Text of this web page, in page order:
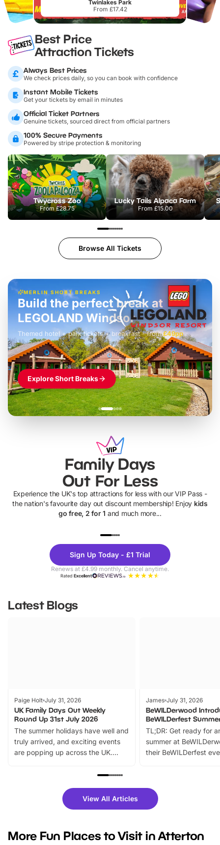
Twinlakes Park
From £17.42
Best Price
Attraction Tickets
Always Best Prices
We check prices daily, so you can book with confidence
Instant Mobile Tickets
Get your tickets by email in minutes
Official Ticket Partners
Genuine tickets, sourced direct from official partners
100% Secure Payments
Powered by stripe protection & monitoring
Twycross Zoo
From£28.75
Lucky Tails Alpaca Farm
From £15.00
Browse All Tickets
MERLIN SHORT BREAKS
£42pp
Build the perfect break at
LEGOLAND Windsor
Themed hotel + park tickets + breakfast- from£49pp
£45pp
£55pp£39pp
Explore Short Breaks
Family Days
Out For Less
Experience the UK's top attractions for less with our VIP Pass -
the nation's favourite day out discount membership! Enjoy kids
go free, 2 for 1 and much more...
Theme
Parks
Sign Up Today - £1 Trial
Renews at £4.99 monthly. Cancel anytime.
RatedExcellent
Latest Blogs
Paige Holt July 31, 2026
UK Family Days Out Weekly
Round Up 31st July 2026
The summer holidays have well and
truly arrived, and exciting events
are popping up across the UK.
family festivals to themed trails, live
there is plenty to enjoy. Whether
you’re planning a big day out or
events to…
James July 31, 2026
BeWILDerwood
BeWILDerfest
TL;DR: Get ready for
summer at
their BeWILDerfest
fantastic 25%
tickets for a limited
BeWILDerwood is
View All Articles
More Fun Places to Visit in Atterton